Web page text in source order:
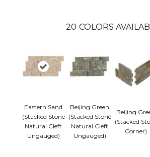
20 COLORS
Eastern Sand
(Stacked Stone
Natural Cleft
Ungauged)
Beijing Green
(Stacked Stone
Natural Cleft
Ungauged)
Beijing
(Stacked
Corner)